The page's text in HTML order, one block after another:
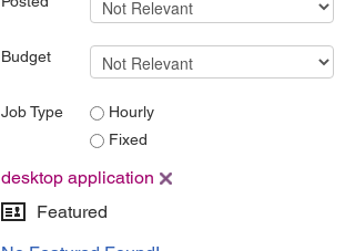
Budget
Job Type
Hourly
Fixed
desktop application
Featured